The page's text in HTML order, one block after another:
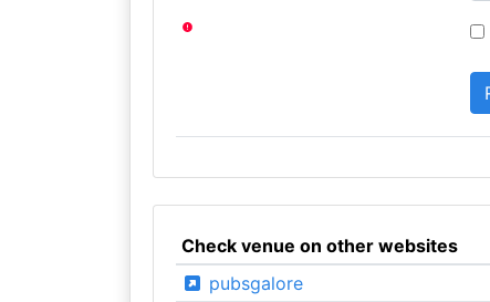
Check venue on other websites
pubsgalore